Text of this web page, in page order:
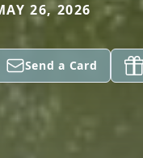
26, 2026
Send a Card